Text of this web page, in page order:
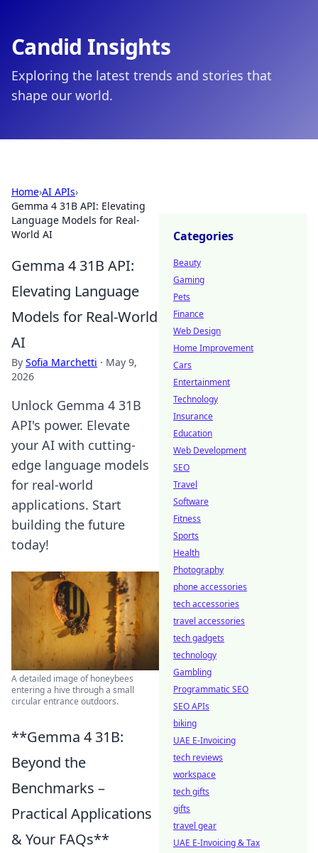
Candid Insights
Exploring the latest trends and stories that
shape our world.
Home›AI APIs›
Gemma 4 31B API: Elevating
Language Models for Real-
World AI
Gemma 4 31B API:
Elevating Language
Models for Real-World
AI
By Sofia Marchetti · May 9,
2026
Unlock Gemma 4 31B
API's power. Elevate
your AI with cutting-
edge language models
for real-world
applications. Start
building the future
today!
A detailed image of honeybees
entering a hive through a small
circular entrance outdoors.
**Gemma 4 31B:
Beyond the
Benchmarks –
Practical Applications
& Your FAQs**
Categories
Beauty
Gaming
Pets
Finance
Web Design
Home Improvement
Cars
Entertainment
Technology
Insurance
Education
Web Development
SEO
Travel
Software
Fitness
Sports
Health
Photography
phone accessories
tech accessories
travel accessories
tech gadgets
technology
Gambling
Programmatic SEO
SEO APIs
biking
UAE E-Invoicing
tech reviews
workspace
tech gifts
gifts
travel gear
UAE E-Invoicing & Tax